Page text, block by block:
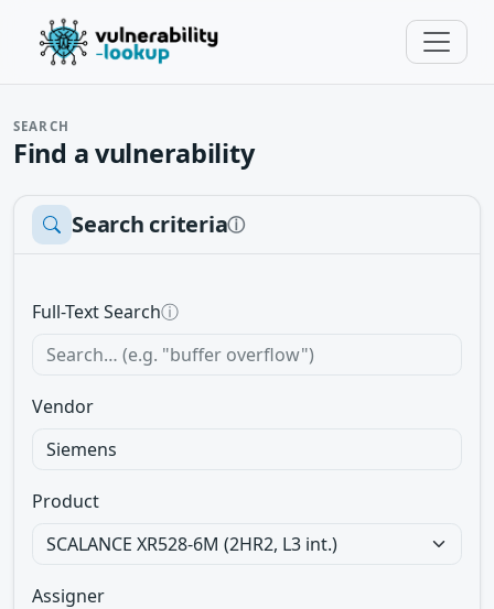
SEARCH
Find a vulnerability
Search criteriaⓘ
Full-Text Searchⓘ
Vendor
Product
Assigner